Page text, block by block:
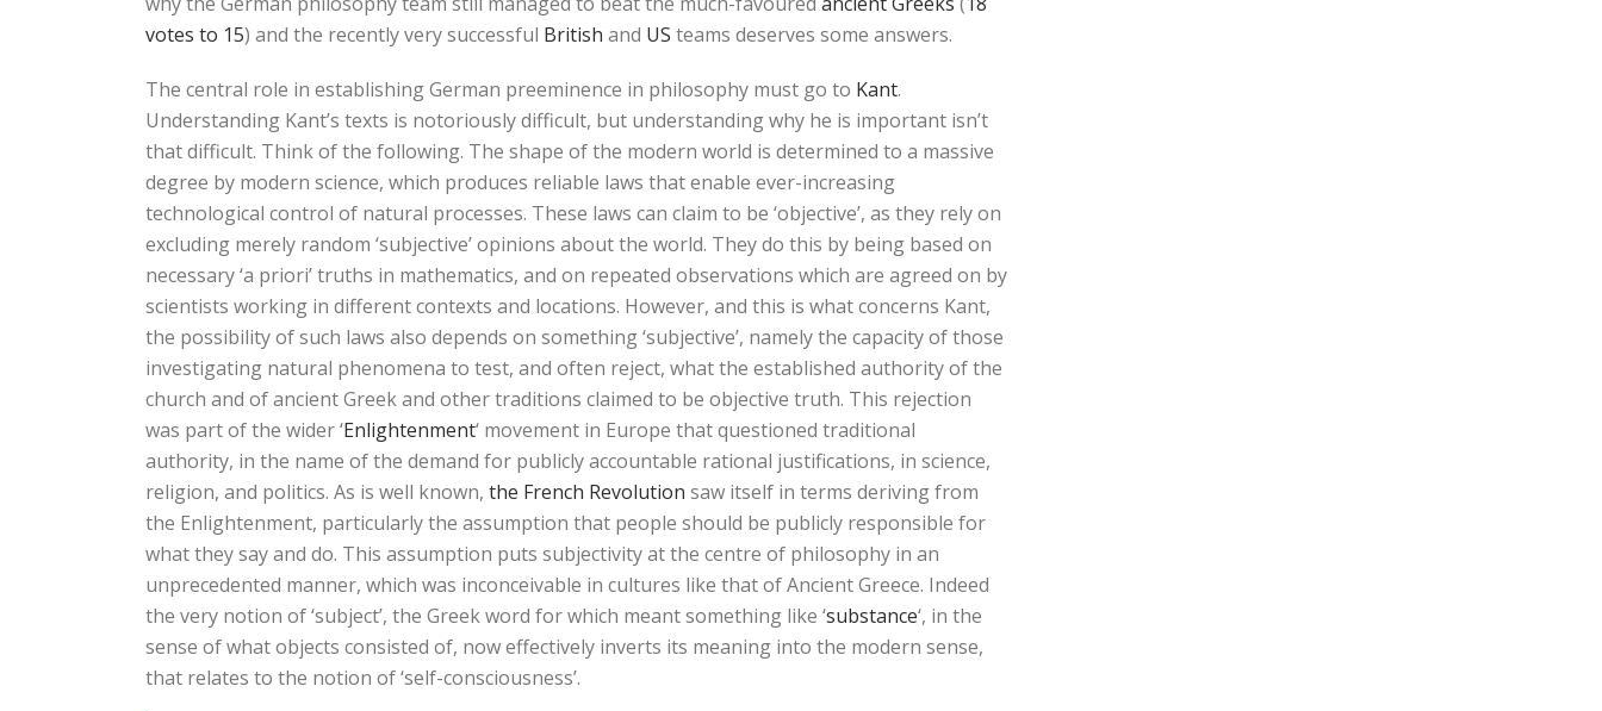
votes to 15) and the recently very successful British and US teams deserves some answers.
The central role in establishing German preeminence in philosophy must go to Kant.
Understanding Kant’s texts is notoriously difficult, but understanding why he is important isn’t
that difficult. Think of the following. The shape of the modern world is determined to a massive
degree by modern science, which produces reliable laws that enable ever-increasing
technological control of natural processes. These laws can claim to be ‘objective’, as they rely on
excluding merely random ‘subjective’ opinions about the world. They do this by being based on
necessary ‘a priori’ truths in mathematics, and on repeated observations which are agreed on by
scientists working in different contexts and locations. However, and this is what concerns Kant,
the possibility of such laws also depends on something ‘subjective’, namely the capacity of those
investigating natural phenomena to test, and often reject, what the established authority of the
church and of ancient Greek and other traditions claimed to be objective truth. This rejection
was part of the wider ‘Enlightenment‘ movement in Europe that questioned traditional
authority, in the name of the demand for publicly accountable rational justifications, in science,
religion, and politics. As is well known, the French Revolution saw itself in terms deriving from
the Enlightenment, particularly the assumption that people should be publicly responsible for
what they say and do. This assumption puts subjectivity at the centre of philosophy in an
unprecedented manner, which was inconceivable in cultures like that of Ancient Greece. Indeed
the very notion of ‘subject’, the Greek word for which meant something like ‘substance‘, in the
sense of what objects consisted of, now effectively inverts its meaning into the modern sense,
that relates to the notion of ‘self-consciousness’.